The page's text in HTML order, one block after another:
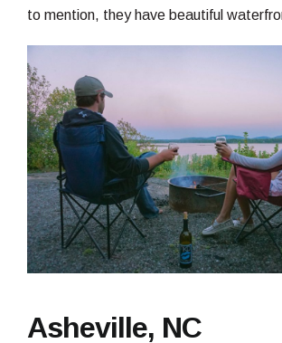
to mention, they have beautiful
Asheville, NC